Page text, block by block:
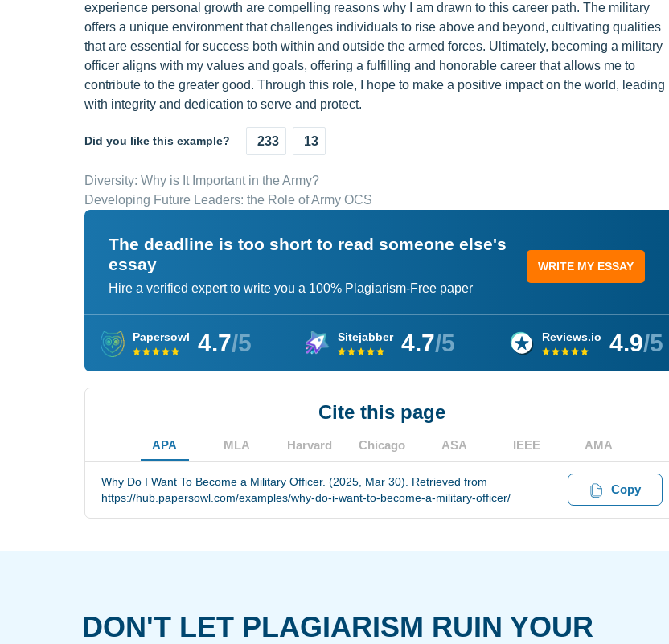
experience personal growth are compelling reasons why I am drawn to this career path. The military
offers a unique environment that challenges individuals to rise above and beyond, cultivating qualities
that are essential for success both within and outside the armed forces. Ultimately, becoming a military
officer aligns with my values and goals, offering a fulfilling and honorable career that allows me to
contribute to the greater good. Through this role, I hope to make a positive impact on the world, leading
with integrity and dedication to serve and protect.
Did you like this example? 233 13
Diversity: Why is It Important in the Army?
Developing Future Leaders: the Role of Army OCS
The deadline is too short to read someone else's
essay
Hire a verified expert to write you a 100% Plagiarism-Free paper
WRITE MY ESSAY
Papersowl 4.7/5 Sitejabber 4.7/5 Reviews.io 4.9/5
Cite this page
APA MLA Harvard Chicago ASA IEEE AMA
Why Do I Want To Become a Military Officer. (2025, Mar 30). Retrieved from
https://hub.papersowl.com/examples/why-do-i-want-to-become-a-military-officer/
Copy
DON'T LET PLAGIARISM RUIN YOUR